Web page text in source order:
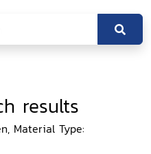
results
Material Type: